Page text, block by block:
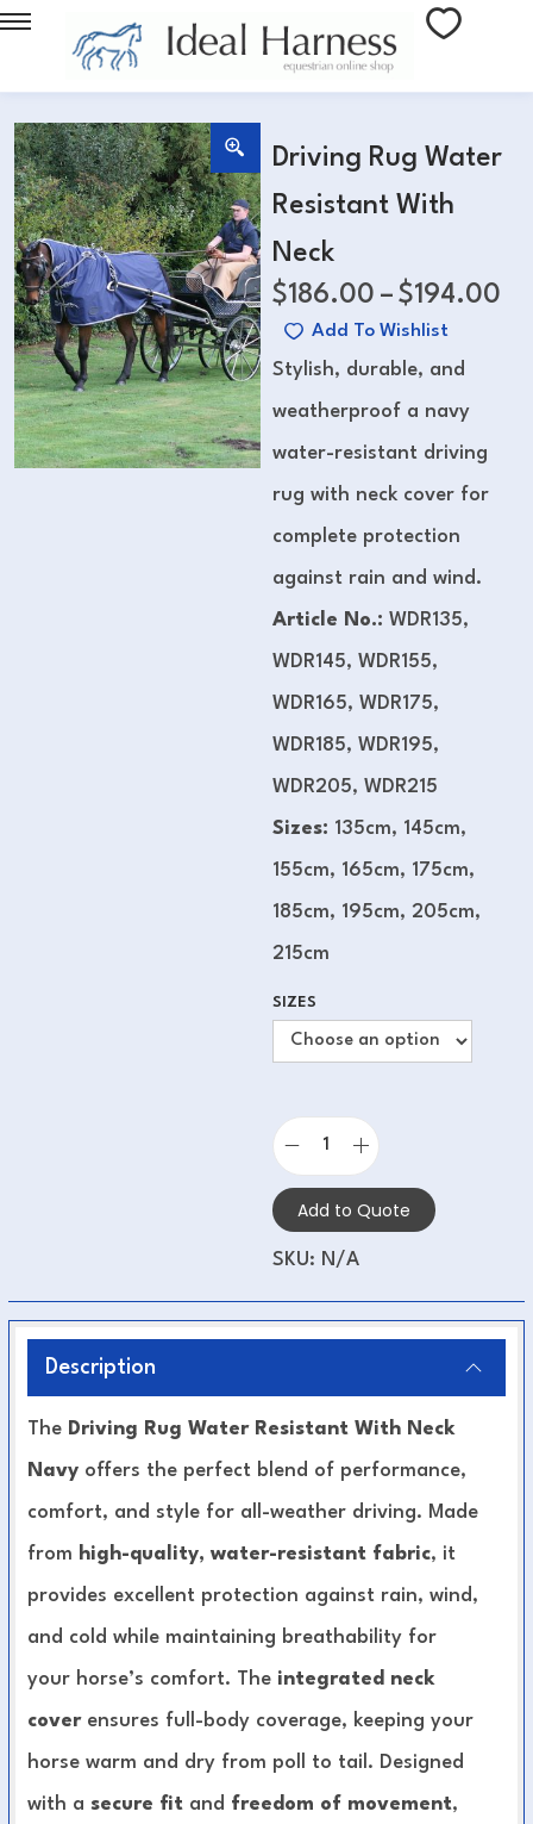
Driving Rug Water
Resistant With
Neck
$186.00 – $194.00
Add To Wishlist
Stylish, durable, and
weatherproof a navy
water-resistant driving
rug with neck cover for
complete protection
against rain and wind.
Article No.: WDR135,
WDR145, WDR155,
WDR165, WDR175,
WDR185, WDR195,
WDR205, WDR215
Sizes: 135cm, 145cm,
155cm, 165cm, 175cm,
185cm, 195cm, 205cm,
215cm
SIZES
Add to Quote
SKU: N/A
Description
The Driving Rug Water Resistant With Neck
Navy offers the perfect blend of performance,
comfort, and style for all-weather driving. Made
from high-quality, water-resistant fabric, it
provides excellent protection against rain, wind,
and cold while maintaining breathability for
your horse’s comfort. The integrated neck
coverensures full-body coverage, keeping your
horse warm and dry from poll to tail. Designed
with a secure fit and freedom of movement,